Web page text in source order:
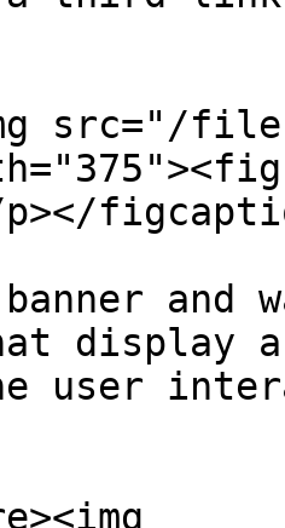
src="/files/
and
display
user